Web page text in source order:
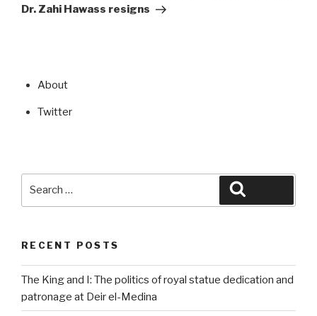
Dr. Zahi Hawass resigns
About
Twitter
RECENT POSTS
The King and I: The politics of royal statue dedication and
patronage at Deir el-Medina